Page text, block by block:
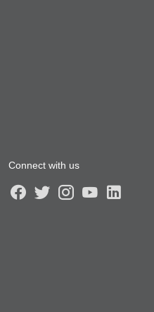
Connect with us